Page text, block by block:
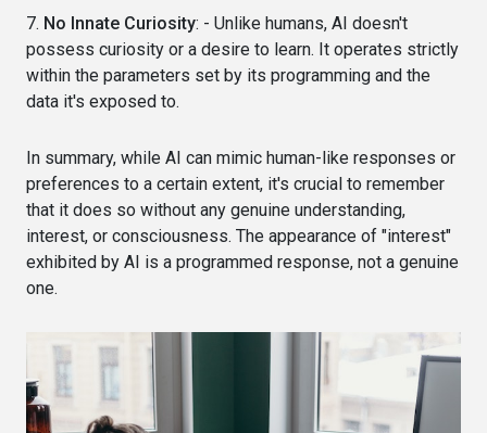
7. No Innate Curiosity: - Unlike humans, AI doesn't
possess curiosity or a desire to learn. It operates strictly
within the parameters set by its programming and the
data it's exposed to.
In summary, while AI can mimic human-like responses or
preferences to a certain extent, it's crucial to remember
that it does so without any genuine understanding,
interest, or consciousness. The appearance of "interest"
exhibited by AI is a programmed response, not a genuine
one.